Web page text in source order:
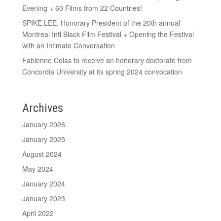
Evening + 60 Films from 22 Countries!
SPIKE LEE: Honorary President of the 20th annual
Montreal Intl Black Film Festival + Opening the Festival
with an Intimate Conversation
Fabienne Colas to receive an honorary doctorate from
Concordia University at its spring 2024 convocation
Archives
January 2026
January 2025
August 2024
May 2024
January 2024
January 2023
April 2022